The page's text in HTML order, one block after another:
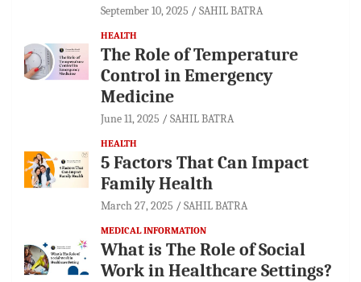
September 10, 2025 SAHIL BATRA
HEALTH
The Role of Temperature
Control in Emergency
Medicine
June 11, 2025 SAHIL BATRA
HEALTH
5 Factors That Can Impact
Family Health
March 27, 2025 SAHIL BATRA
MEDICAL INFORMATION
What is The Role of Social
Work in Healthcare Settings?